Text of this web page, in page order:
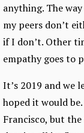
anything. The
my peers don’t
if I don’t. Other
empathy goes to
It’s 2019 and we
hoped it would
Francisco, but